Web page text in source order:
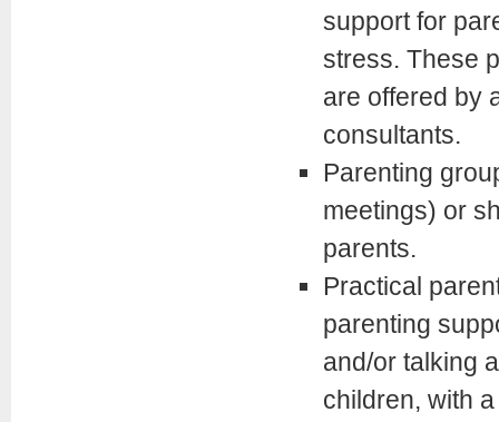
support for
stress. These
are offered by
consultants.
Parenting
meetings) or
parents.
Practical
parenting
and/or talking
children, with